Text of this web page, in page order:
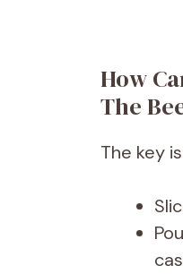
How
The
The key